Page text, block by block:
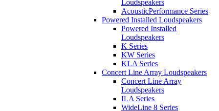
Loudspeakers
AcousticPerformance Series
Powered Installed Loudspeakers
Powered Installed
Loudspeakers
K Series
KW Series
KLA Series
Concert Line Array Loudspeakers
Concert Line Array
Loudspeakers
ILA Series
WideLine 8 Series